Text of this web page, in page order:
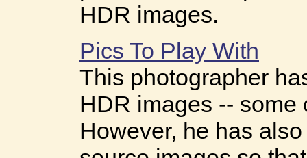
HDR images.
Pics To Play With
This photographer
HDR images -- some
However, he has